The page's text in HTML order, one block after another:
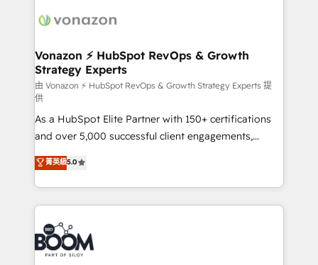
delà d’une simple transformation digitale et des
➤ L’intégration de CRM et de méthodologie RevOps
pour aligner les équipes marketing, commerciales et
support client (data migration, synchronisation API,
audit et maintenance) ➤ La création de sites internet
de conversion qui transforment les visiteurs en
opportunités d'affaires ➤ La mise en place de
stratégies d'acquisition marketing (SEO, SEA,
inbound, automatisation marketing, ABM, IA,
emailing) Informations clés : - 10 ans d'expérience -
100+ intégrations CRM HubSpot réussies - 40
experts conseil - 150 certifications HubSpot
cumulées
Vonazon ⚡ HubSpot RevOps & Growth
Strategy Experts
由 Vonazon ⚡ HubSpot RevOps & Growth Strategy Experts 提
供
As a HubSpot Elite Partner with 150+ certifications
and over 5,000 successful client engagements,
Vonazon turns marketing complexity into
measurable, scalable growth. From onboarding to
enterprise-grade campaigns, our in-house team
builds scalable strategies that drive long-term
revenue. ⚙️ HubSpot Integration & Optimization •
Seamless CRM, CMS, and automation setup •
Complex platform migrations and data cleanups •
菁英級5.0